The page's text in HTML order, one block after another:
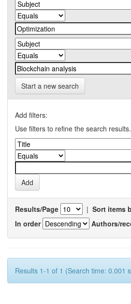
Start a new search
Add filters:
Use filters to refine the search results.
Results/Page | Sort items
In order
Authors/
Results 1-1 of 1 (Search time: 0.001